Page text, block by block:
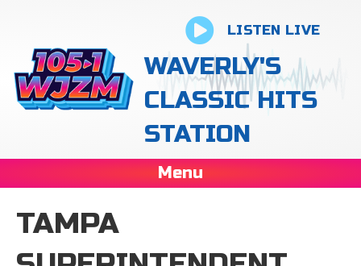
LISTEN LIVE
WAVERLY'S
CLASSIC HITS
STATION
Menu
TAMPA